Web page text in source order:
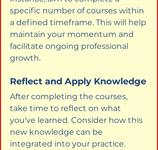
specific number of courses within
a defined timeframe. This will help
maintain your momentum and
facilitate ongoing professional
growth.
Reflect and Apply Knowledge
After completing the courses,
take time to reflect on what
you've learned. Consider how this
new knowledge can be
integrated into your practice.